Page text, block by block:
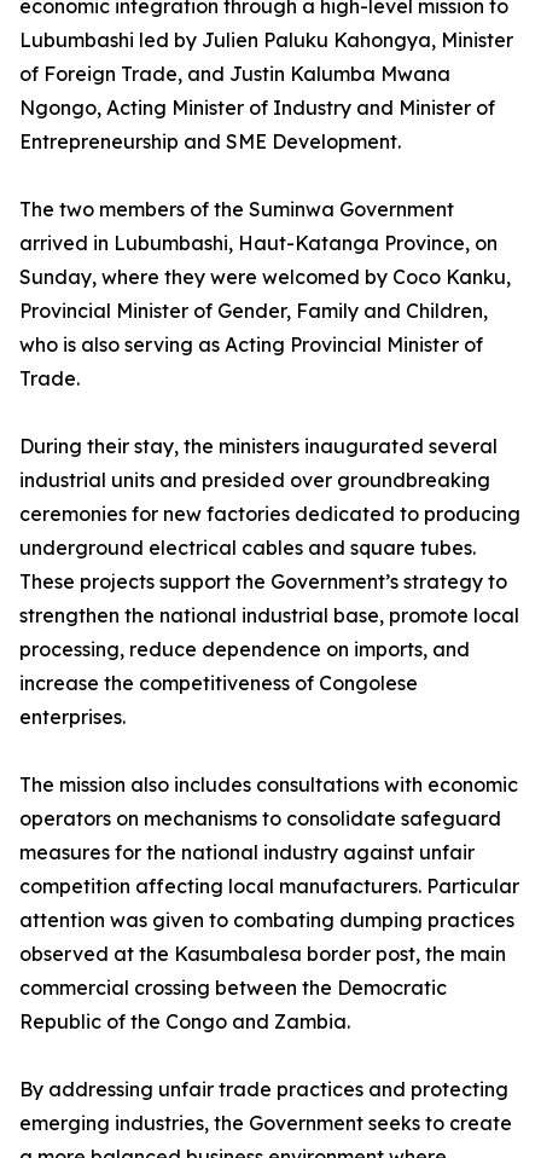
economic integration through a high-level mission to
Lubumbashi led by Julien Paluku Kahongya, Minister
of Foreign Trade, and Justin Kalumba Mwana
Ngongo, Acting Minister of Industry and Minister of
Entrepreneurship and SME Development.
The two members of the Suminwa Government
arrived in Lubumbashi, Haut-Katanga Province, on
Sunday, where they were welcomed by Coco Kanku,
Provincial Minister of Gender, Family and Children,
who is also serving as Acting Provincial Minister of
Trade.
During their stay, the ministers inaugurated several
industrial units and presided over groundbreaking
ceremonies for new factories dedicated to producing
underground electrical cables and square tubes.
These projects support the Government’s strategy to
strengthen the national industrial base, promote local
processing, reduce dependence on imports, and
increase the competitiveness of Congolese
enterprises.
The mission also includes consultations with economic
operators on mechanisms to consolidate safeguard
measures for the national industry against unfair
competition affecting local manufacturers. Particular
attention was given to combating dumping practices
observed at the Kasumbalesa border post, the main
commercial crossing between the Democratic
Republic of the Congo and Zambia.
By addressing unfair trade practices and protecting
emerging industries, the Government seeks to create